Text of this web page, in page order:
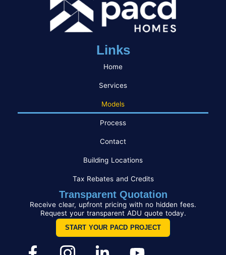
Links
Home
Services
Models
Process
Contact
Building Locations
Tax Rebates and Credits
Transparent Quotation
Receive clear, upfront pricing with no hidden fees.
Request your transparent ADU quote today.
START YOUR PACD PROJECT